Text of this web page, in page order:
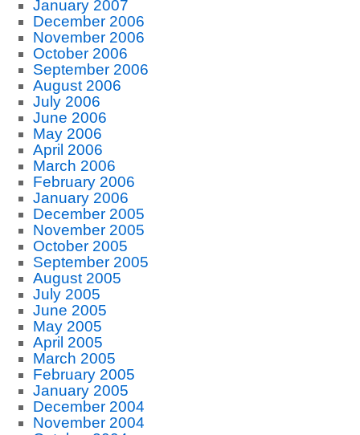
January 2007
December 2006
November 2006
October 2006
September 2006
August 2006
July 2006
June 2006
May 2006
April 2006
March 2006
February 2006
January 2006
December 2005
November 2005
October 2005
September 2005
August 2005
July 2005
June 2005
May 2005
April 2005
March 2005
February 2005
January 2005
December 2004
November 2004